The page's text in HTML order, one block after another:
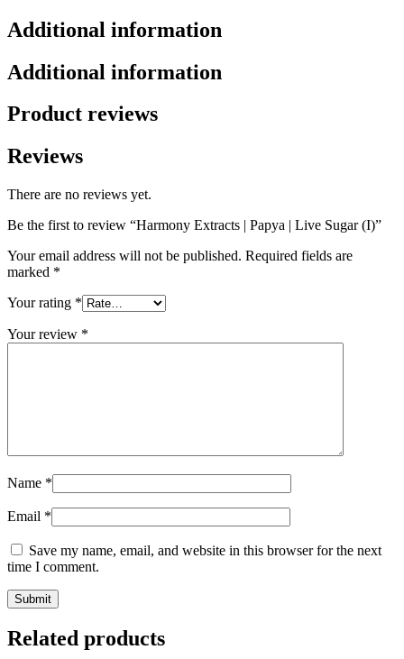
Additional information
Additional information
Product reviews
Reviews
There are no reviews yet.
Be the first to review “Harmony Extracts | Papya | Live Sugar (I)”
Your email address will not be published. Required fields are
marked *
Your rating *
Your review *
Name *
Email *
Save my name, email, and website in this browser for the next
time I comment.
Related products